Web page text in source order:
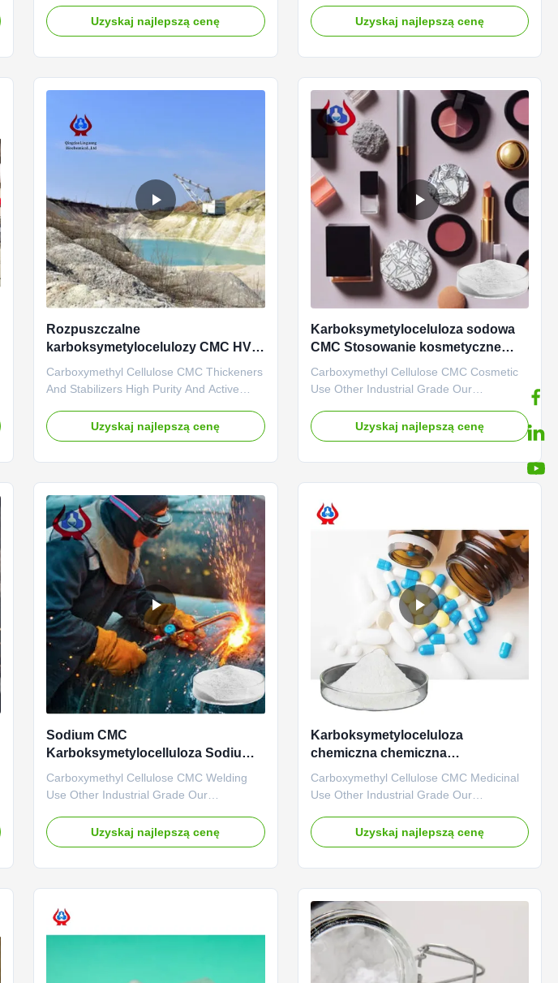
professional high-tech enterprise which
was established in 2010, Which is the
Uzyskaj najlepszą cenę
High quality grade carboxymethyl
cellulose sodium, wholesale price in
Uzyskaj najlepszą cenę
Rozpuszczalne
karboksymetylocelulozy CMC HV
Gęstniacze stabilizatory
Carboxymethyl Cellulose CMC Thickeners
And Stabilizers High Purity And Active
soluble cellulosic derivative. It has a high
commercial value because it • Reduces
Uzyskaj najlepszą cenę
Karboksymetyloceluloza sodowa
CMC Stosowanie kosmetyczne
Inne gatunki przemysłowe
Carboxymethyl Cellulose CMC Cosmetic
Use Other Industrial Grade Our
Materials Technology Co., Ltd. is located
in Dongying City, Shandong Province (now
Uzyskaj najlepszą cenę
Sodium CMC
Karboksymetylocelluloza Sodium
CMC klasy przemysłowej spawania
Carboxymethyl Cellulose CMC Welding
Use Other Industrial Grade Our
independently developed by the company
with high viscosity, high degree of
product uses ...
Uzyskaj najlepszą cenę
Karboksymetyloceluloza
chemiczna chemiczna
przemysłowa wysoka lepkość
Carboxymethyl Cellulose CMC Medicinal
Use Other Industrial Grade Our
Biotechnology Co., Ltd. was established in
2010. It is a high-tech enterprise
(CMC) and ...
Uzyskaj najlepszą cenę